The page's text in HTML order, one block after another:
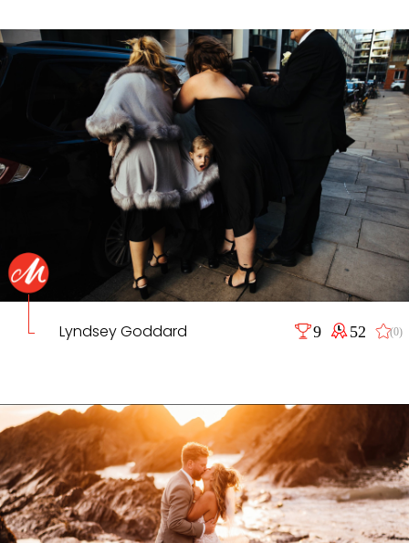
Lyndsey Goddard 9 52 (0)